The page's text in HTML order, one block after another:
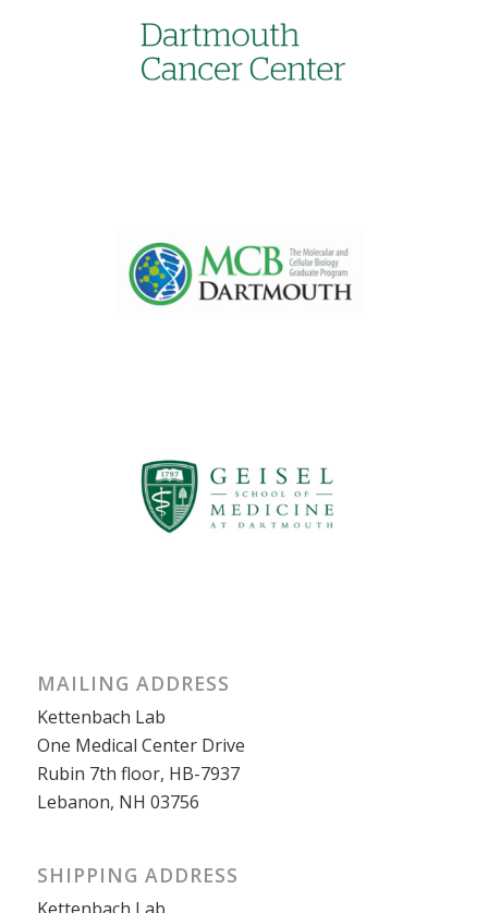
MAILING ADDRESS
Kettenbach Lab
One Medical Center Drive
Rubin 7th floor, HB-7937
Lebanon, NH 03756
SHIPPING ADDRESS